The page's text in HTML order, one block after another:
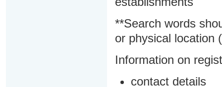
**Search words
or physical location
Information on
contact details